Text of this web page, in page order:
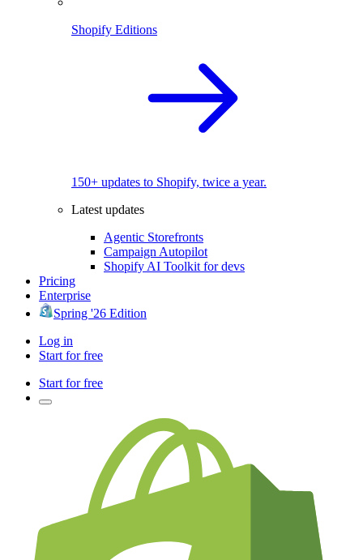
Shopify Editions
150+ updates to Shopify, twice a year.
Latest updates
Agentic Storefronts
Campaign Autopilot
Shopify AI Toolkit for devs
Pricing
Enterprise
Spring '26 Edition
Log in
Start for free
Start for free